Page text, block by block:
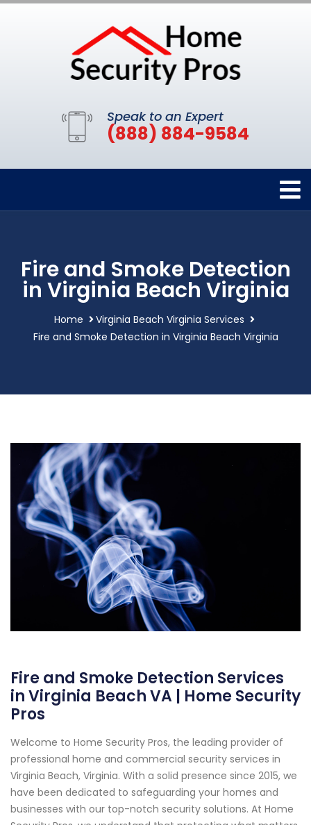
Speak to an Expert
(888) 884-9584
Fire and Smoke Detection
in Virginia Beach Virginia
Home
Virginia Beach Virginia Services
Fire and Smoke Detection in Virginia Beach Virginia
Fire and Smoke Detection Services
in Virginia Beach VA | Home Security
Pros
Welcome to Home Security Pros, the leading provider of
professional home and commercial security services in
Virginia Beach, Virginia. With a solid presence since 2015, we
have been dedicated to safeguarding your homes and
businesses with our top-notch security solutions. At Home